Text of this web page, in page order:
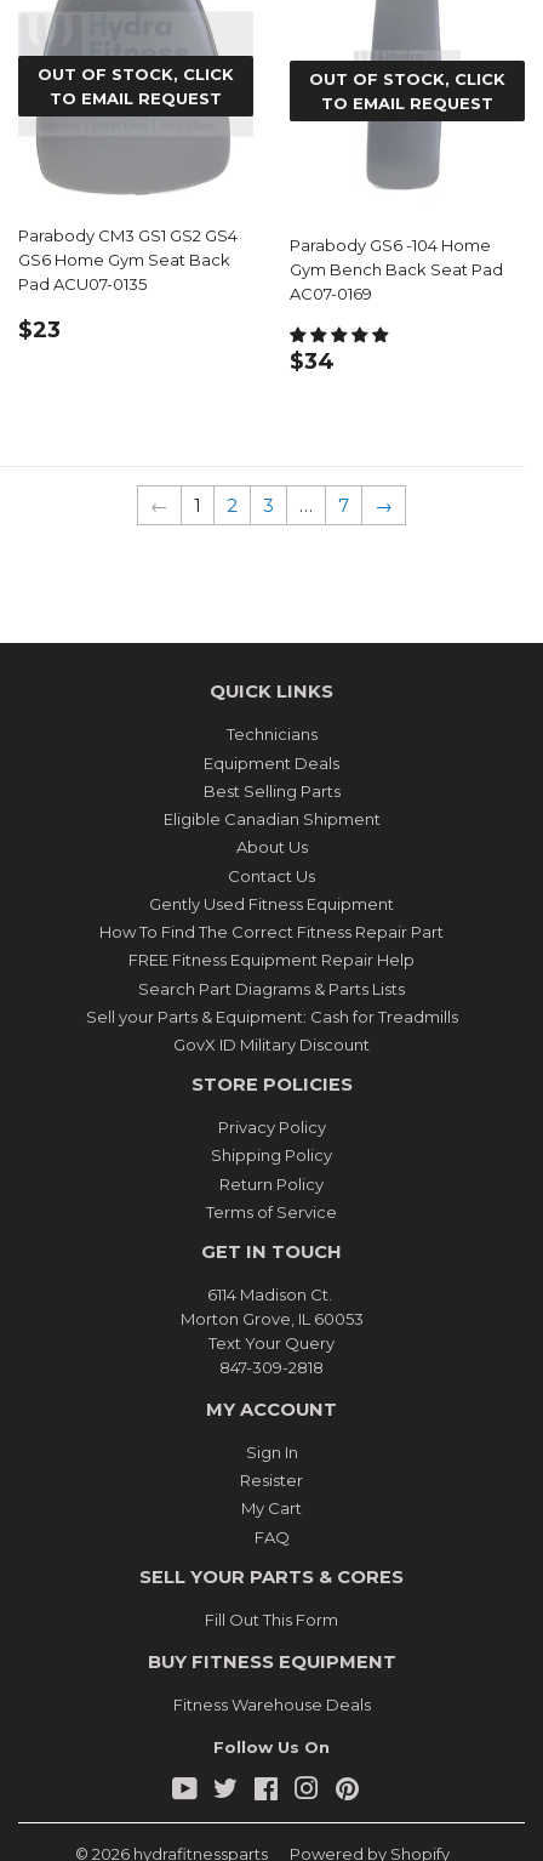
OUT OF STOCK, CLICK
TO EMAIL REQUEST
Parabody CM3 GS1 GS2 GS4
GS6 Home Gym Seat Back
Pad ACU07-0135
REGULAR
$23
OUT OF STOCK, CLICK
TO EMAIL REQUEST
Parabody GS6 -104 Home
Gym Bench Back Seat Pad
AC07-0169
REGULAR
$34
← 1 2 3 … 7 →
QUICK LINKS
Technicians
Equipment Deals
Best Selling Parts
Eligible Canadian Shipment
About Us
Contact Us
Gently Used Fitness Equipment
How To Find The Correct Fitness Repair Part
FREE Fitness Equipment Repair Help
Search Part Diagrams & Parts Lists
Sell your Parts & Equipment: Cash for Treadmills
GovX ID Military Discount
STORE POLICIES
Privacy Policy
Shipping Policy
Return Policy
Terms of Service
GET IN TOUCH
6114 Madison Ct.
Morton Grove, IL 60053
Text Your Query
847-309-2818
MY ACCOUNT
Sign In
Resister
My Cart
FAQ
SELL YOUR PARTS & CORES
Fill Out This Form
BUY FITNESS EQUIPMENT
Fitness Warehouse Deals
Follow Us On
YouTube
Twitter FacebookInstagram
© 2026 hydrafitnessparts Powered by Shopify